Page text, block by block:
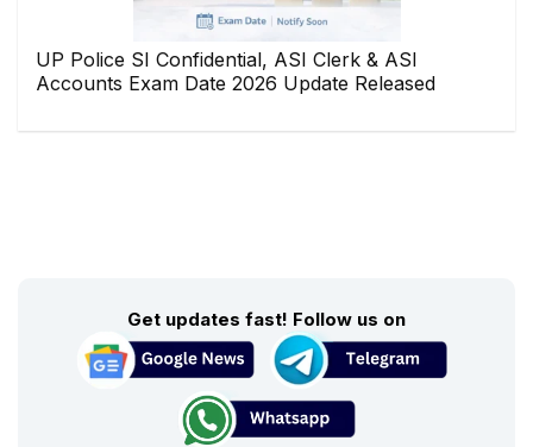
UP Police SI Confidential, ASI Clerk & ASI
Accounts Exam Date 2026 Update Released
Get updates fast! Follow us on